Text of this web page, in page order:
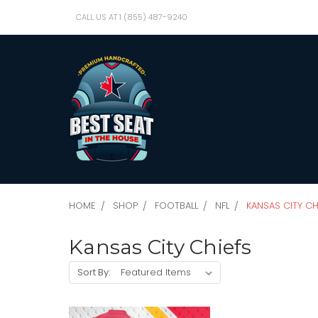
CALL US AT 1 (855) 487-9240
HOME SHOP FOOTBALL NFL KANSAS CITY
Kansas City Chiefs
Sort By: